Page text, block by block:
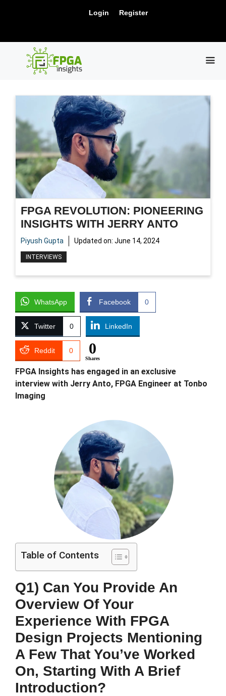
Login Register
FPGA REVOLUTION: PIONEERING
INSIGHTS WITH JERRY ANTO
Piyush Gupta Updated on: June 14, 2024
INTERVIEWS
WhatsApp Facebook 0
Twitter 0 LinkedIn
Reddit 0 0
Shares
FPGA Insights has engaged in an exclusive
interview with Jerry Anto, FPGA Engineer at Tonbo
Imaging
Table of Contents
Q1) Can You Provide An
Overview Of Your
Experience With FPGA
Design Projects Mentioning
A Few That You’ve Worked
On, Starting With A Brief
Introduction?
New Release: PCIe Gen6 Controller IP for